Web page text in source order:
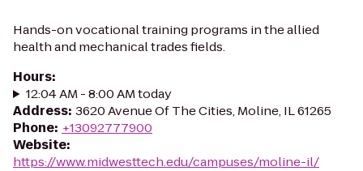
Hands-on vocational training programs in the allied
health and mechanical trades fields.
Hours:
12:04 AM - 8:00 AM today
Address: 3620 Avenue Of The Cities, Moline, IL 61265
Phone: +13092777900
Website:
https://www.midwesttech.edu/campuses/moline-il/